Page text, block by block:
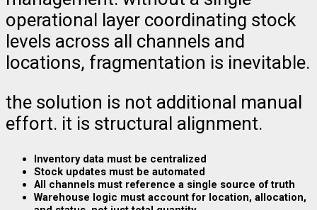
operational layer coordinating stock
levels across all channels and
locations, fragmentation is inevitable.
the solution is not additional manual
effort. it is structural alignment.
Inventory data must be centralized
Stock updates must be automated
All channels must reference a single source of truth
Warehouse logic must account for location, allocation,